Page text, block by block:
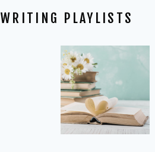
WRITING PLAYLISTS